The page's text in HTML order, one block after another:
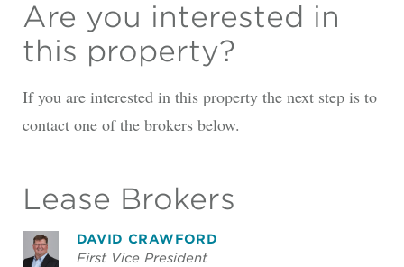
Are you interested in
this property?
If you are interested in this property the next step is to
contact one of the brokers below.
Lease Brokers
DAVID CRAWFORD
First Vice President